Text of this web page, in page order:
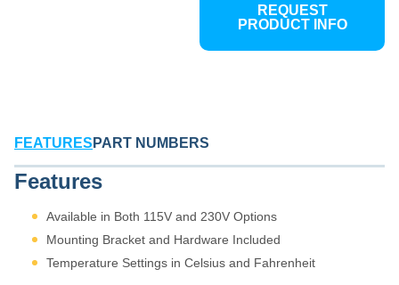
Fahrenheit for easy
integration into any
environment.
REQUEST
PRODUCT INFO
FEATURES PART NUMBERS
Features
Available in Both 115V and 230V Options
Mounting Bracket and Hardware Included
Temperature Settings in Celsius and Fahrenheit